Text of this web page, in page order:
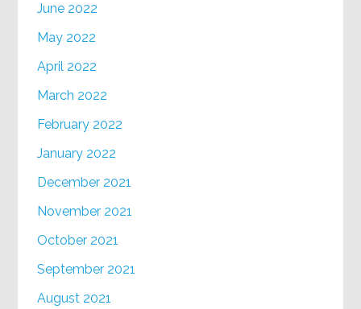
June 2022
May 2022
April 2022
March 2022
February 2022
January 2022
December 2021
November 2021
October 2021
September 2021
August 2021